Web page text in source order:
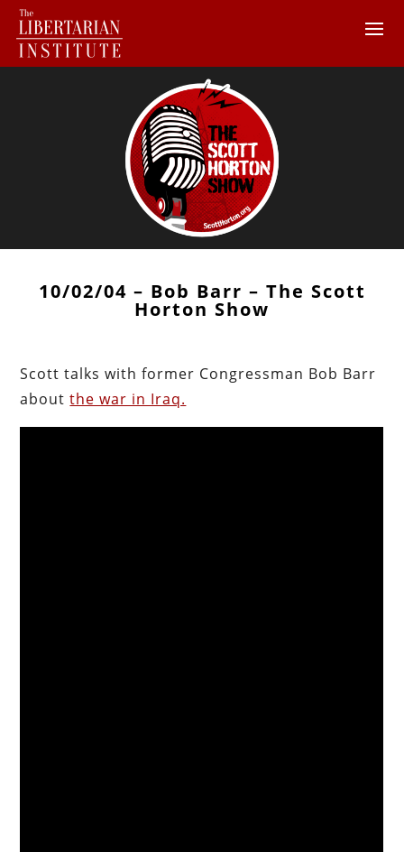
10/02/04 – Bob Barr – The Scott
Horton Show
Scott talks with former Congressman Bob Barr
aboutthe war in Iraq.